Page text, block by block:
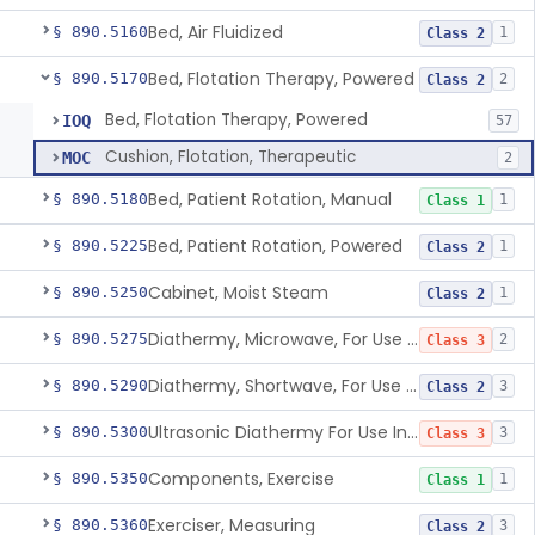
§ 890.5160Bed, Air Fluidized Class 2 1
§ 890.5170Bed, Flotation Therapy, Powered Class 2 2
IOQ Bed, Flotation Therapy, Powered 57
MOC Cushion, Flotation, Therapeutic 2
§ 890.5180Bed, Patient Rotation, Manual Class 1 1
§ 890.5225Bed, Patient Rotation, Powered Class 2 1
§ 890.5250Cabinet, Moist Steam Class 2 1
§ 890.5275 Diathermy, Microwave, For Use Other Than Applying Therapeutic Deep Heat Class 3 2
§ 890.5290 Diathermy, Shortwave, For Use Other Than Applying Therapeutic Deep Heat Class 2 3
§ 890.5300 Ultrasonic Diathermy For Use In Applying Therapeutic Deep Heat Class 3 3
§ 890.5350Components, Exercise Class 1 1
§ 890.5360Exerciser, Measuring Class 2 3